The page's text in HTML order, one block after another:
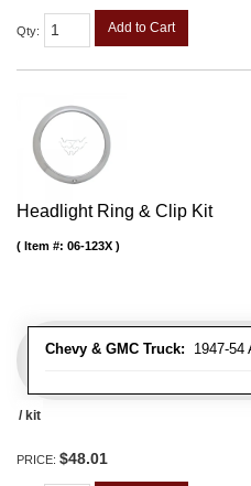
Qty: Add to Cart
Headlight Ring & Clip Kit
Chevy & GMC Truck: 1947-54
Item #: 06-123X
/ kit
PRICE: $48.01